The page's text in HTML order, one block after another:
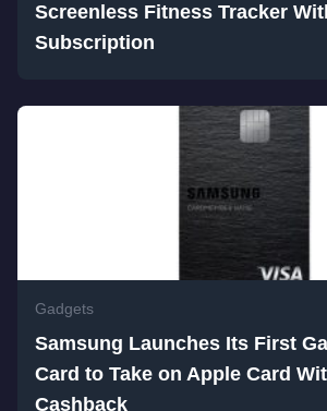
Screenless Fitness Tracker
Subscription
Gadgets
Samsung Launches Its First
Card to Take on Apple Card
Cashback